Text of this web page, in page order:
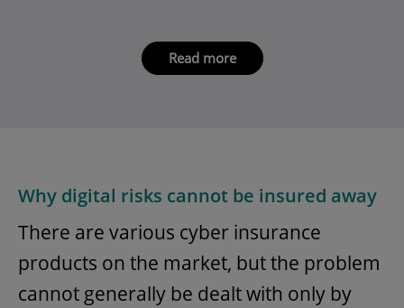
Read more
Why digital risks cannot be insured away
There are various cyber insurance
products on the market, but the problem
cannot generally be dealt with only by